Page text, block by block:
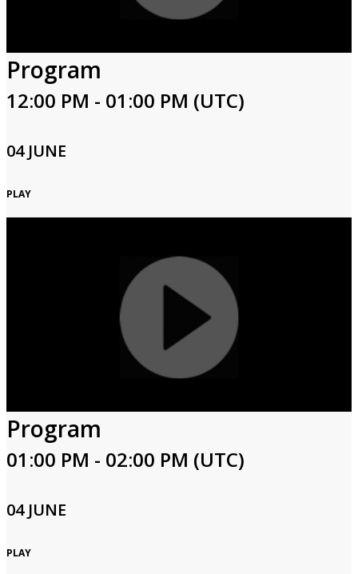
Program
12:00 PM - 01:00 PM (UTC)
04 JUNE
PLAY
Program
01:00 PM - 02:00 PM (UTC)
04 JUNE
PLAY